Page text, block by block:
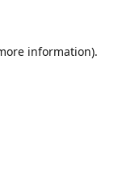
information).